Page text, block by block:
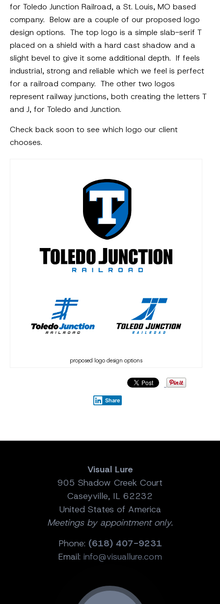
for Toledo Junction Railroad, a St. Louis, MO based
company. Below are a couple of our proposed logo
design options. The top logo is a simple slab-serif T
placed on a shield with a hard cast shadow and a
slight bevel to give it some additional depth. If feels
industrial, strong and reliable which we feel is perfect
for a railroad company. The other two logos
represent railway junctions, both creating the letters T
and J, for Toledo and Junction.
Check back soon to see which logo our client
chooses.
proposed logo design options
Share
Visual Lure
905 Shadow Creek Court
Caseyville, IL 62232
United States of America
Meetings by appointment only.
Phone: (618) 407-9231
Email: info@visuallure.com